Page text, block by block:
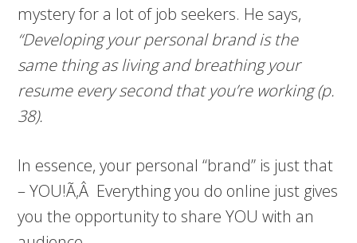
mystery for a lot of job seekers. He says,
“Developing your personal brand is the
same thing as living and breathing your
resume every second that you’re working (p.
38).
In essence, your personal “brand” is just that
– YOU!Ã‚Â Everything you do online just gives
you the opportunity to share YOU with an